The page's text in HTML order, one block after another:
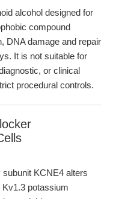
alcohol designed for
compound
DNA damage and repair
It is not suitable for
or clinical
procedural controls.
KCNE4 alters
potassium